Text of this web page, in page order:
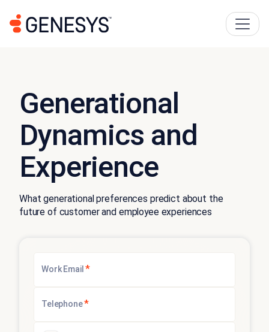
Generational
Dynamics and
Experience
What generational preferences predict about the
future of customer and employee experiences
Work Email *
Telephone*